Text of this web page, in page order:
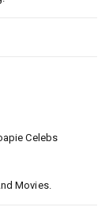
Celebs
Movies.